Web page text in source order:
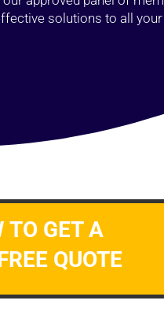
solutions to all
TO GET A
QUOTE